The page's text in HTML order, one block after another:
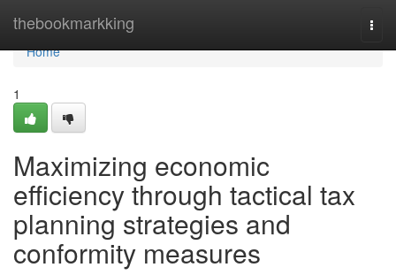
thebookmarkking
Home
Home
1
Maximizing economic
efficiency through tactical tax
planning strategies and
conformity measures